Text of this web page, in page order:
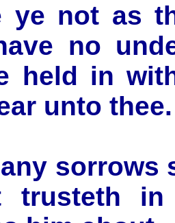
ye not as
no
held in
unto thee.
trusteth in